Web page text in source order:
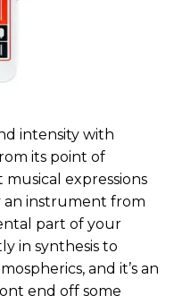
intensity with
its point of
expressions
an instrument from
part of your
in synthesis to
and it’s an
end off some